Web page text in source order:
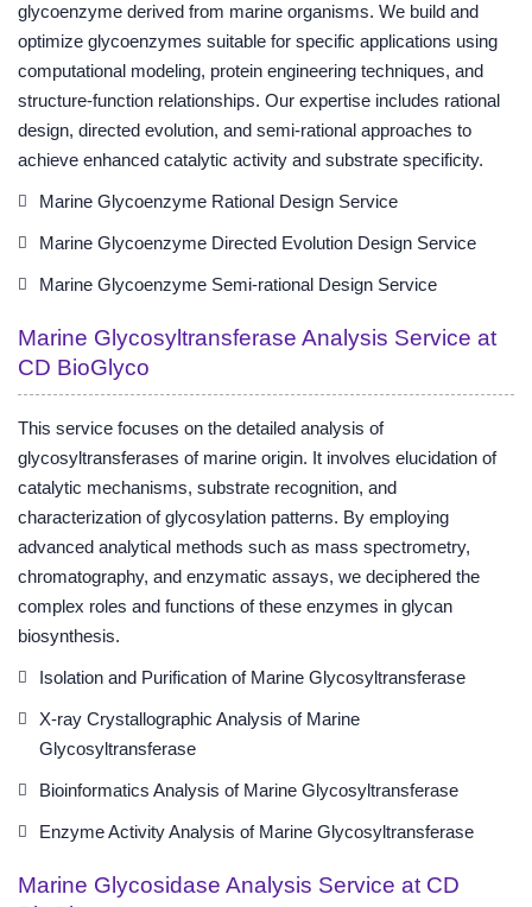
glycoenzyme derived from marine organisms. We build and
optimize glycoenzymes suitable for specific applications using
computational modeling, protein engineering techniques, and
structure-function relationships. Our expertise includes rational
design, directed evolution, and semi-rational approaches to
achieve enhanced catalytic activity and substrate specificity.
Marine Glycoenzyme Rational Design Service
Marine Glycoenzyme Directed Evolution Design Service
Marine Glycoenzyme Semi-rational Design Service
Marine Glycosyltransferase Analysis Service at
CD BioGlyco
This service focuses on the detailed analysis of
glycosyltransferases of marine origin. It involves elucidation of
catalytic mechanisms, substrate recognition, and
characterization of glycosylation patterns. By employing
advanced analytical methods such as mass spectrometry,
chromatography, and enzymatic assays, we deciphered the
complex roles and functions of these enzymes in glycan
biosynthesis.
Isolation and Purification of Marine Glycosyltransferase
X-ray Crystallographic Analysis of Marine
Glycosyltransferase
Bioinformatics Analysis of Marine Glycosyltransferase
Enzyme Activity Analysis of Marine Glycosyltransferase
Marine Glycosidase Analysis Service at CD